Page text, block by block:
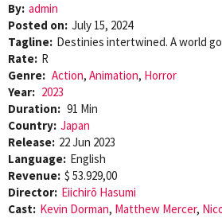
By: admin
Posted on: July 15, 2024
Tagline: Destinies intertwined. A world
Rate: R
Genre: Action, Animation, Horror
Year: 2023
Duration: 91 Min
Country: Japan
Release: 22 Jun 2023
Language: English
Revenue: $ 53.929,00
Director: Eiichirō Hasumi
Cast: Kevin Dorman, Matthew Mercer,